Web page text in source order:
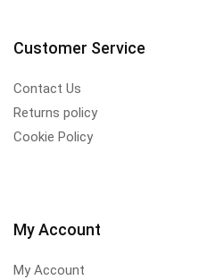
Customer Service
Contact Us
Returns policy
Cookie Policy
My Account
My Account